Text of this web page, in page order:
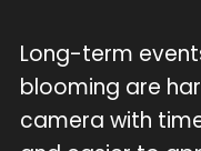
Long-term
blooming are
camera with